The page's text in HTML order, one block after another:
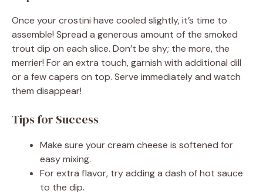
Once your crostini have cooled slightly, it’s time to
assemble! Spread a generous amount of the smoked
trout dip on each slice. Don’t be shy; the more, the
merrier! For an extra touch, garnish with additional dill
or a few capers on top. Serve immediately and watch
them disappear!
Tips for Success
Make sure your cream cheese is softened for
easy mixing.
For extra flavor, try adding a dash of hot sauce
to the dip.